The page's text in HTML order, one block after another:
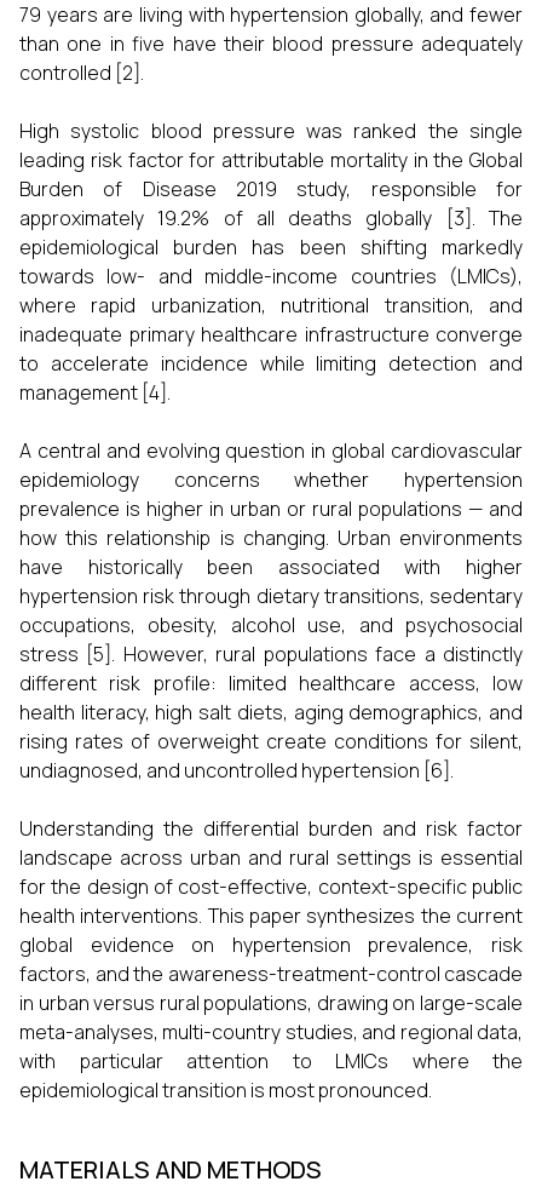
79 years are living with hypertension globally, and fewer
than one in five have their blood pressure adequately
controlled [2].
High systolic blood pressure was ranked the single
leading risk factor for attributable mortality in the Global
Burden of Disease 2019 study, responsible for
approximately 19.2% of all deaths globally [3]. The
epidemiological burden has been shifting markedly
towards low- and middle-income countries (LMICs),
where rapid urbanization, nutritional transition, and
inadequate primary healthcare infrastructure converge
to accelerate incidence while limiting detection and
management [4].
A central and evolving question in global cardiovascular
epidemiology concerns whether hypertension
prevalence is higher in urban or rural populations — and
how this relationship is changing. Urban environments
have historically been associated with higher
hypertension risk through dietary transitions, sedentary
occupations, obesity, alcohol use, and psychosocial
stress [5]. However, rural populations face a distinctly
different risk profile: limited healthcare access, low
health literacy, high salt diets, aging demographics, and
rising rates of overweight create conditions for silent,
undiagnosed, and uncontrolled hypertension [6].
Understanding the differential burden and risk factor
landscape across urban and rural settings is essential
for the design of cost-effective, context-specific public
health interventions. This paper synthesizes the current
global evidence on hypertension prevalence, risk
factors, and the awareness-treatment-control cascade
in urban versus rural populations, drawing on large-scale
meta-analyses, multi-country studies, and regional data,
with particular attention to LMICs where the
epidemiological transition is most pronounced.
MATERIALS AND METHODS